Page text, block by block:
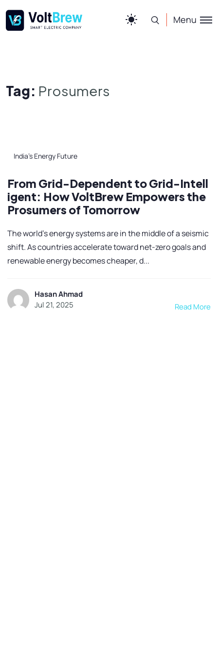
Menu
Tag: Prosumers
India’s Energy Future
From Grid-Dependent to Grid-Intell
igent: How VoltBrew Empowers the
Prosumers of Tomorrow
The world’s energy systems are in the middle of a seismic
shift. As countries accelerate toward net-zero goals and
renewable energy becomes cheaper, d...
Hasan Ahmad
Jul 21, 2025
Read More